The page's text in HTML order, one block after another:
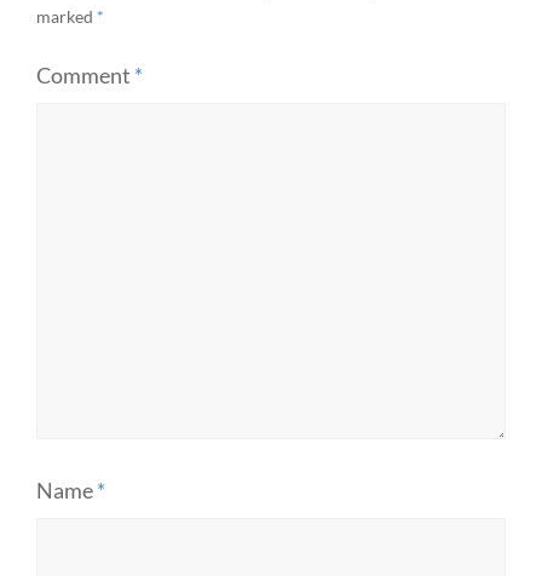
marked *
Comment *
Name*